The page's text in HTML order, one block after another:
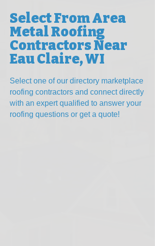
Select From Area
Metal Roofing
Contractors Near
Eau Claire, WI
Select one of our directory marketplace
roofing contractors and connect directly
with an expert qualified to answer your
roofing questions or get a quote!